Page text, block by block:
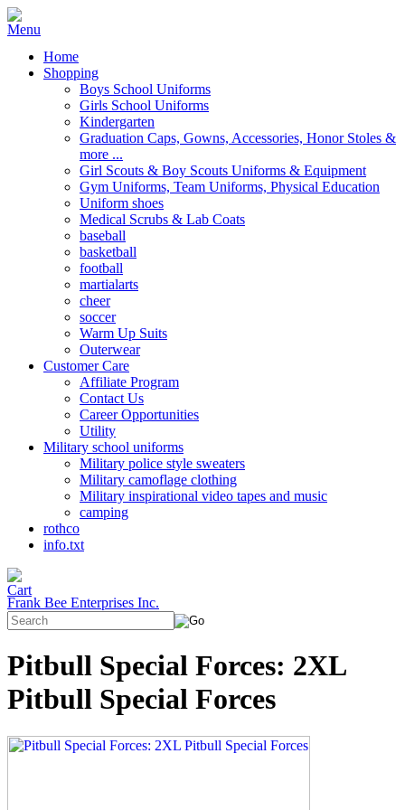
Home
Shopping
Boys School Uniforms
Girls School Uniforms
Kindergarten
Graduation Caps, Gowns, Accessories, Honor Stoles &
more ...
Girl Scouts & Boy Scouts Uniforms & Equipment
Gym Uniforms, Team Uniforms, Physical Education
Uniform shoes
Medical Scrubs & Lab Coats
baseball
basketball
football
martialarts
cheer
soccer
Warm Up Suits
Outerwear
Customer Care
Affiliate Program
Contact Us
Career Opportunities
Utility
Military school uniforms
Military police style sweaters
Military camoflage clothing
Military inspirational video tapes and music
camping
rothco
info.txt
Frank Bee Enterprises Inc.
Pitbull Special Forces: 2XL
Pitbull Special Forces